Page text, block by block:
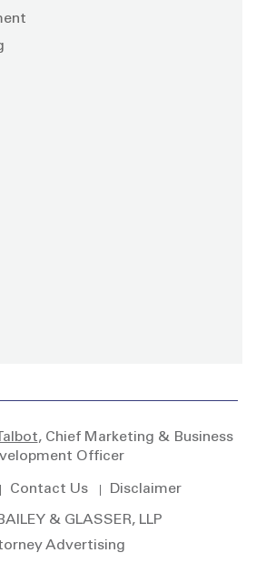
, Chief Marketing & Business
Officer
Contact Us Disclaimer
& GLASSER, LLP
Advertising